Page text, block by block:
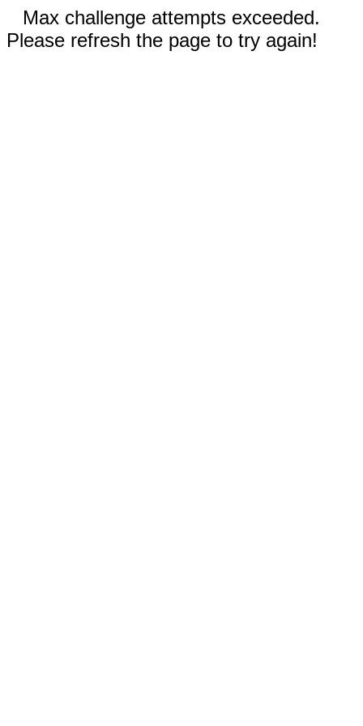
Max challenge attempts exceeded.
Please refresh the page to try again!